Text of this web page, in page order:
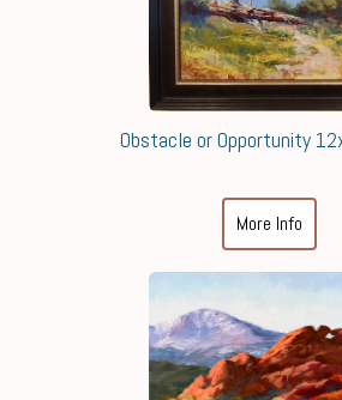
Obstacle or Opportunity
More Info